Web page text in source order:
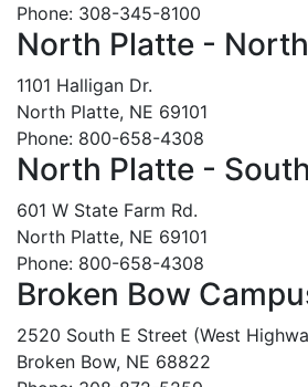
Phone: 308-345-8100
North Platte -
1101 Halligan Dr.
North Platte, NE 69101
Phone: 800-658-4308
North Platte -
601 W State Farm Rd.
North Platte, NE 69101
Phone: 800-658-4308
Broken Bow
2520 South E Street (West
Broken Bow, NE 68822